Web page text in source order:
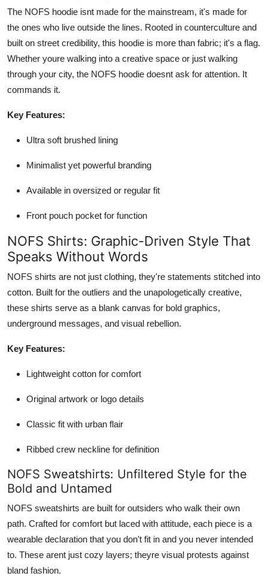
The NOFS hoodie isnt made for the mainstream, it's made for
the ones who live outside the lines. Rooted in counterculture and
built on street credibility, this hoodie is more than fabric; it's a flag.
Whether youre walking into a creative space or just walking
through your city, the NOFS hoodie doesnt ask for attention. It
commands it.
Key Features:
Ultra soft brushed lining
Minimalist yet powerful branding
Available in oversized or regular fit
Front pouch pocket for function
NOFS Shirts: Graphic-Driven Style That
Speaks Without Words
NOFS shirts are not just clothing, they're statements stitched into
cotton. Built for the outliers and the unapologetically creative,
these shirts serve as a blank canvas for bold graphics,
underground messages, and visual rebellion.
Key Features:
Lightweight cotton for comfort
Original artwork or logo details
Classic fit with urban flair
Ribbed crew neckline for definition
NOFS Sweatshirts: Unfiltered Style for the
Bold and Untamed
NOFS sweatshirts are built for outsiders who walk their own
path. Crafted for comfort but laced with attitude, each piece is a
wearable declaration that you don't fit in and you never intended
to. These arent just cozy layers; theyre visual protests against
bland fashion.